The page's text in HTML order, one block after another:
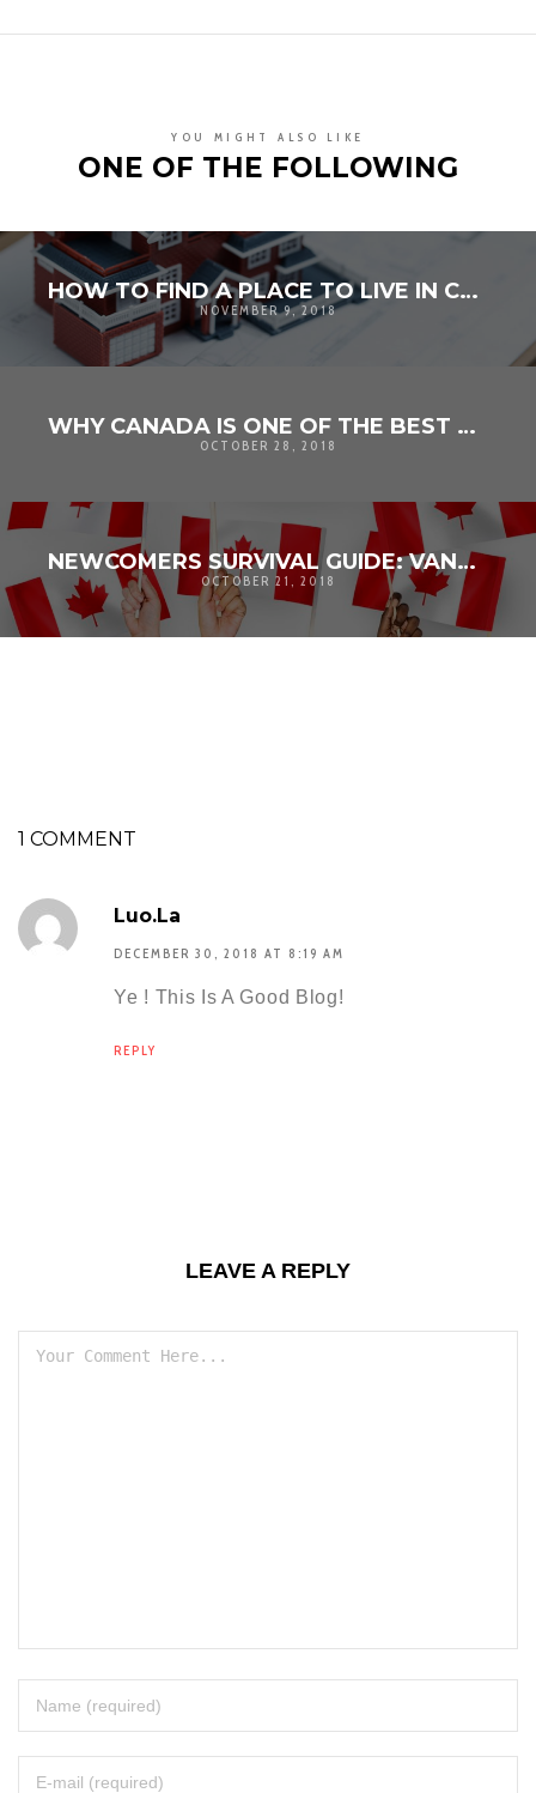
YOU MIGHT ALSO LIKE
ONE OF THE FOLLOWING
HOW TO FIND A PLACE TO LIVE IN CANADA
NOVEMBER 9, 2018
WHY CANADA IS ONE OF THE BEST COUNTRIES IN THE WORLD
OCTOBER 28, 2018
NEWCOMERS SURVIVAL GUIDE: VANCOUVER EDITION
OCTOBER 21, 2018
1 COMMENT
Luo.la
DECEMBER 30, 2018 AT 8:19 AM
Ye ! This Is A Good Blog!
REPLY
LEAVE A REPLY